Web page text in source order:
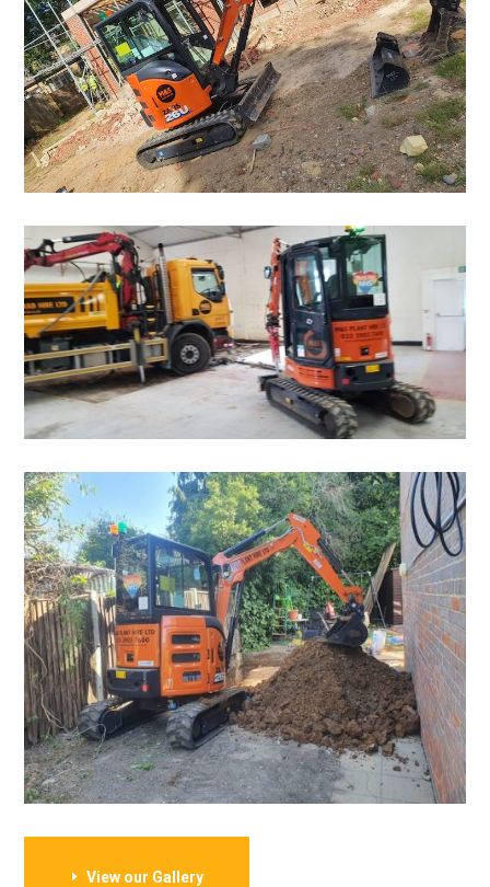
View our Gallery